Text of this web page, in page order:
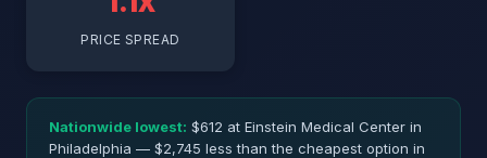
PRICE SPREAD
Nationwide lowest: $612 at Einstein Medical Center in
Philadelphia — $2,745 less than the cheapest option in